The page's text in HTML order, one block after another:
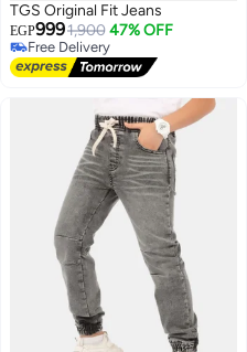
TGS Original Fit Jeans
EGP9991,900 47% OFF
Free Delivery
Free Delivery